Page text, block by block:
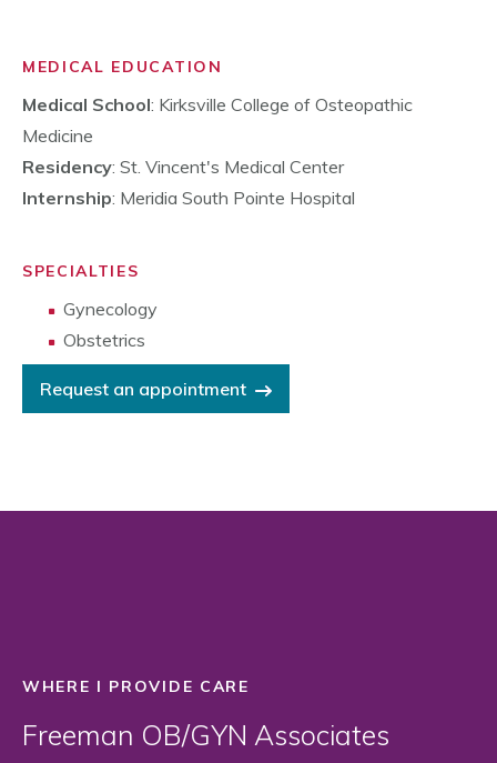
MEDICAL EDUCATION
Medical School: Kirksville College of Osteopathic
Medicine
Residency: St. Vincent's Medical Center
Internship: Meridia South Pointe Hospital
SPECIALTIES
Gynecology
Obstetrics
Request an appointment
WHERE I PROVIDE CARE
Freeman OB/GYN Associates